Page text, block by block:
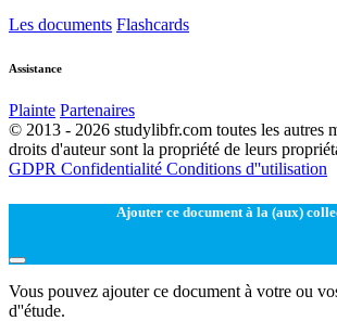
Les documents Flashcards
Assistance
Plainte Partenaires
© 2013 - 2026 studylibfr.com toutes les autres
droits d'auteur sont la propriété de leurs
GDPR Confidentialité Conditions d''utilisation
Ajouter ce document à la (aux)
Vous pouvez ajouter ce document à votre ou
d''étude.